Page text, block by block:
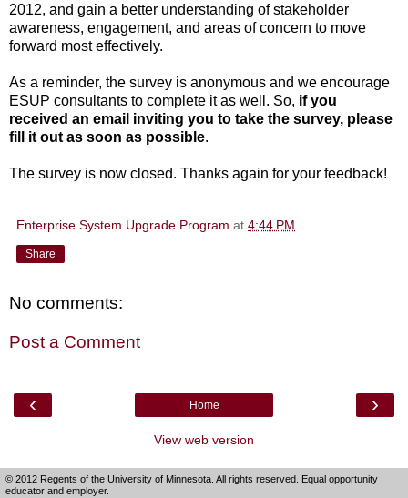
2012, and gain a better understanding of stakeholder
awareness, engagement, and areas of concern to move
forward most effectively.
As a reminder, the survey is anonymous and we encourage
ESUP consultants to complete it as well. So, if you
received an email inviting you to take the survey, please
fill it out as soon as possible.
The survey is now closed. Thanks again for your feedback!
Enterprise System Upgrade Program at 4:44 PM
Share
No comments:
Post a Comment
‹ ›
Home
View web version
© 2012 Regents of the University of Minnesota. All rights reserved. Equal opportunity
educator and employer.